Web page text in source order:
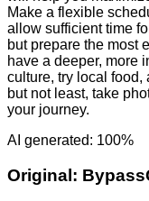
Make a flexible
allow sufficient time
but prepare the most
have a deeper, more
culture, try local food,
but not least, take
your journey.
AI generated: 100%
Original: